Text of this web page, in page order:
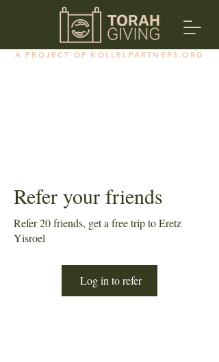
A PROJECT OF KOLLELPARTNERS.ORG
Refer your friends
Refer 20 friends, get a free trip to Eretz
Yisroel
Log in to refer